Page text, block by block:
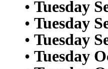
• Tuesday
• Tuesday
• Tuesday
• Tuesday